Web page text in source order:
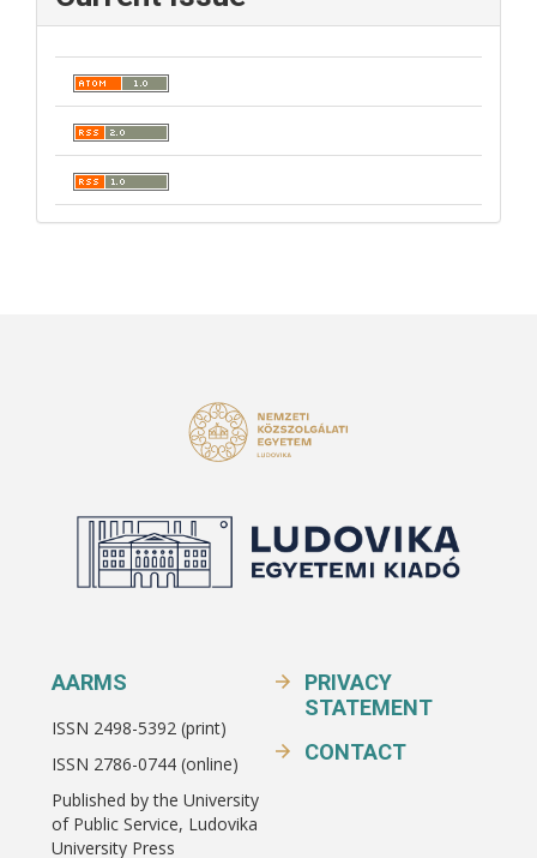
AARMS
ISSN 2498-5392 (print)
ISSN 2786-0744 (online)
Published by the University
of Public Service, Ludovika
University Press
PRIVACY
STATEMENT
CONTACT